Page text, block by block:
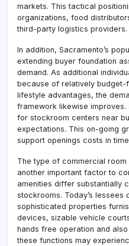
markets. This tactical
organizations, food
third-party logistics providers.
In addition, Sacramento’s
extending buyer foundation
demand. As additional
because of relatively
lifestyle advantages, the
framework likewise
for stockroom centers near
expectations. This on-going
support openings costs in
The type of commercial room
another important factor to
amenities differ substantially
stockrooms. Today’s lessees
sophisticated properties
devices, sizable vehicle
hands free operation and
these functions may